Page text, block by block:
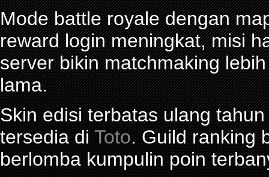
Mode battle royale dengan
reward login meningkat, misi
server bikin matchmaking
lama.
Skin edisi terbatas ulang
tersedia diToto. Guild ranking
berlomba kumpulin poin